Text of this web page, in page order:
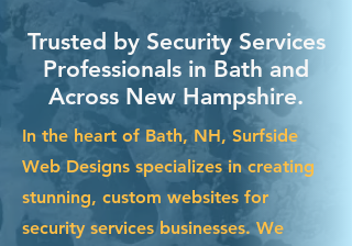
Trusted by Security Services
Professionals in Bath and
Across New Hampshire.
In the heart of Bath, NH, Surfside
Web Designs specializes in creating
stunning, custom websites for
security services businesses. We